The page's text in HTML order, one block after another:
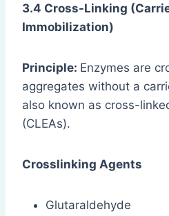
3.4 Cross-Linking
Immobilization)
Principle: Enzymes are
aggregates without a
also known as cross-
(CLEAs).
Crosslinking Agents
Glutaraldehyde